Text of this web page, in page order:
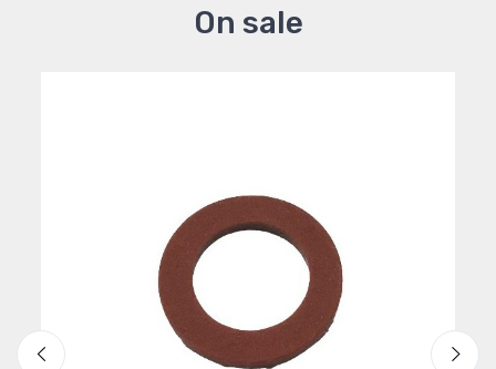
On sale